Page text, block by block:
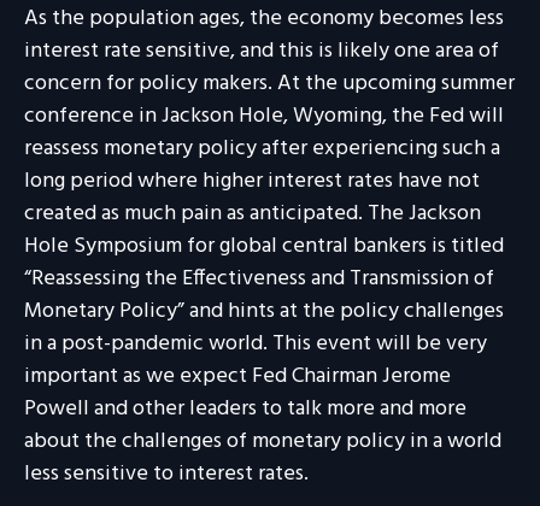
As the population ages, the economy becomes less
interest rate sensitive, and this is likely one area of
concern for policy makers. At the upcoming summer
conference in Jackson Hole, Wyoming, the Fed will
reassess monetary policy after experiencing such a
long period where higher interest rates have not
created as much pain as anticipated. The Jackson
Hole Symposium for global central bankers is titled
“Reassessing the Effectiveness and Transmission of
Monetary Policy” and hints at the policy challenges
in a post-pandemic world. This event will be very
important as we expect Fed Chairman Jerome
Powell and other leaders to talk more and more
about the challenges of monetary policy in a world
less sensitive to interest rates.